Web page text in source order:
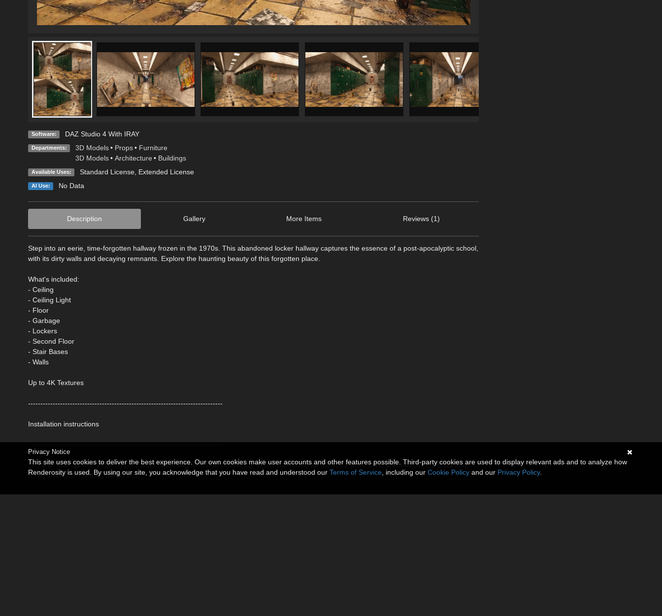
Software: DAZ Studio 4 With IRAY
Departments: 3D Models • Props • Furniture
3D Models • Architecture • Buildings
Available Uses: Standard License, Extended License
AI Use: No Data
Description Gallery More Items Reviews (1)
Step into an eerie, time-forgotten hallway frozen in the 1970s. This abandoned locker hallway captures the essence of a post-apocalyptic school,
with its dirty walls and decaying remnants. Explore the haunting beauty of this forgotten place.
What's included:
- Ceiling
- Ceiling Light
- Floor
- Garbage
- Lockers
- Second Floor
- Stair Bases
- Walls
Up to 4K Textures
-------------------------------------------------------------------------------
Installation instructions
-------------------------------------------------------------------------------
Unzip to your favorite Working DS Library, choosing to overwrite existing, which will merely let the unzip program acknowledge your Data and
runtime folders. No data will be lost.
-------------------------------------------------------------------------------
Privacy Notice
This site uses cookies to deliver the best experience. Our own cookies make user accounts and other features possible. Third-party cookies are used to display relevant ads and to analyze how
Renderosity is used. By using our site, you acknowledge that you have read and understood our Terms of Service , including our Cookie Policy and our Privacy Policy.